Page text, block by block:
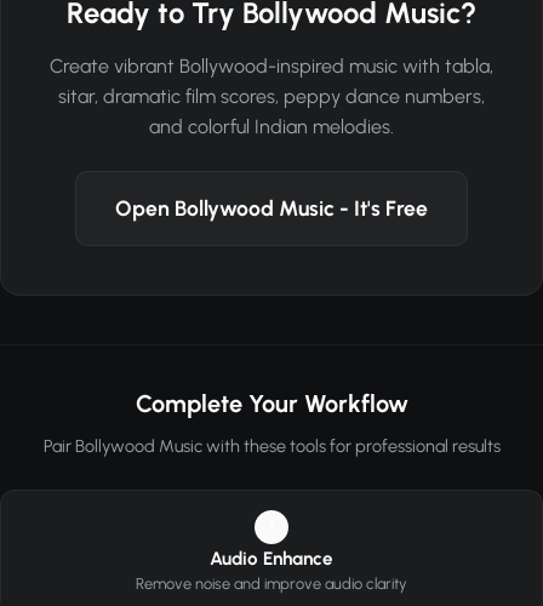
Ready to Try Bollywood Music?
Create vibrant Bollywood-inspired music with tabla,
sitar, dramatic film scores, peppy dance numbers,
and colorful Indian melodies.
Open Bollywood Music - It's Free
Complete Your Workflow
Pair Bollywood Music with these tools for professional results
Audio Enhance
Remove noise and improve audio clarity